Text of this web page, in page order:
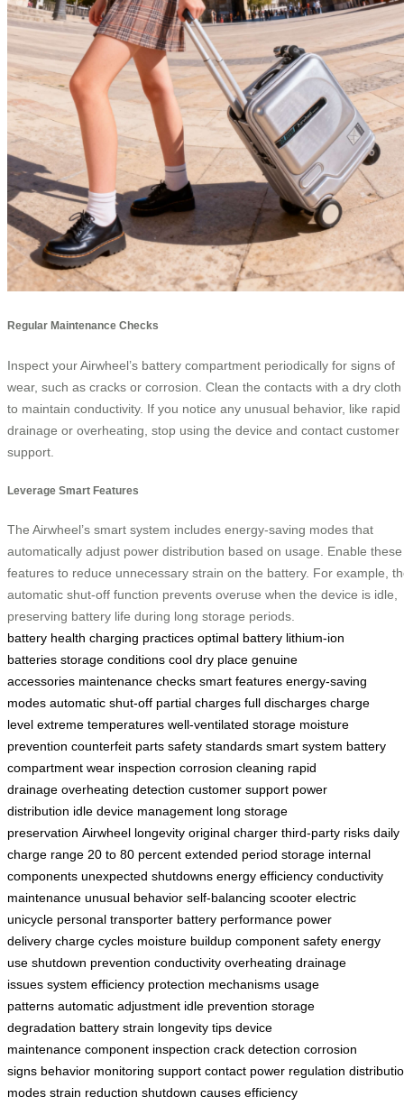
Regular Maintenance Checks
Inspect your Airwheel’s battery compartment periodically for signs of
wear, such as cracks or corrosion. Clean the contacts with a dry cloth
to maintain conductivity. If you notice any unusual behavior, like rapid
drainage or overheating, stop using the device and contact customer
support.
Leverage Smart Features
The Airwheel’s smart system includes energy-saving modes that
automatically adjust power distribution based on usage. Enable these
features to reduce unnecessary strain on the battery. For example,
automatic shut-off function prevents overuse when the device is idle,
preserving battery life during long storage periods.
battery health charging practices optimal battery lithium-ion
batteries storage conditions cool dry place genuine
accessories maintenance checks smart features energy-saving
modes automatic shut-off partial charges full discharges charge
level extreme temperatures well-ventilated storage moisture
prevention counterfeit parts safety standards smart system battery
compartment wear inspection corrosion cleaning rapid
drainage overheating detection customer support power
distribution idle device management long storage
preservation Airwheel longevity original charger third-party risks daily
charge range 20 to 80 percent extended period storage internal
components unexpected shutdowns energy efficiency conductivity
maintenance unusual behavior self-balancing scooter electric
unicycle personal transporter battery performance power
delivery charge cycles moisture buildup component safety energy
use shutdown prevention conductivity overheating drainage
issues system efficiency protection mechanisms usage
patterns automatic adjustment idle prevention storage
degradation battery strain longevity tips device
maintenance component inspection crack detection corrosion
signs behavior monitoring support contact power regulation
modes strain reduction shutdown causes efficiency